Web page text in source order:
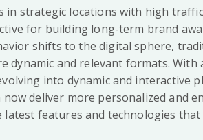
in strategic locations with high
for building long-term brand
shifts to the digital sphere,
dynamic and relevant formats. With
into dynamic and interactive
deliver more personalized and
latest features and technologies